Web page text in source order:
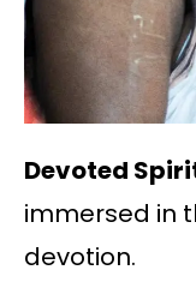
Devoted
immersed in
devotion.